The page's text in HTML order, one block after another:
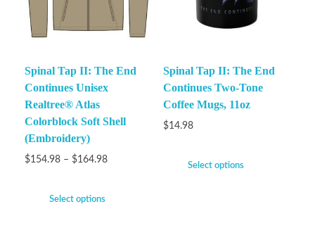
Spinal Tap II: The End
Continues Unisex
Realtree® Atlas
Colorblock Soft Shell
(Embroidery)
$154.98 – $164.98
Select options
Spinal Tap II: The End
Continues Two-Tone
Coffee Mugs, 11oz
$14.98
Select options